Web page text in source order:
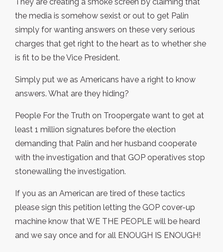
the media is somehow sexist or out to get Palin
simply for wanting answers on these very serious
charges that get right to the heart as to whether she
is fit to be the Vice President.
Simply put we as Americans have a right to know
answers. What are they hiding?
People For the Truth on Troopergate want to get at
least 1 million signatures before the election
demanding that Palin and her husband cooperate
with the investigation and that GOP operatives stop
stonewalling the investigation.
If you as an American are tired of these tactics
please sign this petition letting the GOP cover-up
machine know that WE THE PEOPLE will be heard
and we say once and for all ENOUGH IS ENOUGH!